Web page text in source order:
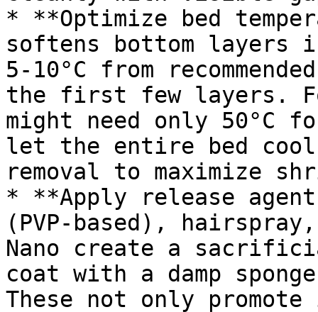
* **Optimize bed
softens bottom layers
5-10°C from
the first few layers.
might need only 50°C
let the entire bed cool
removal to maximize
* **Apply release
(PVP-based),
Nano create a
coat with a damp
These not only